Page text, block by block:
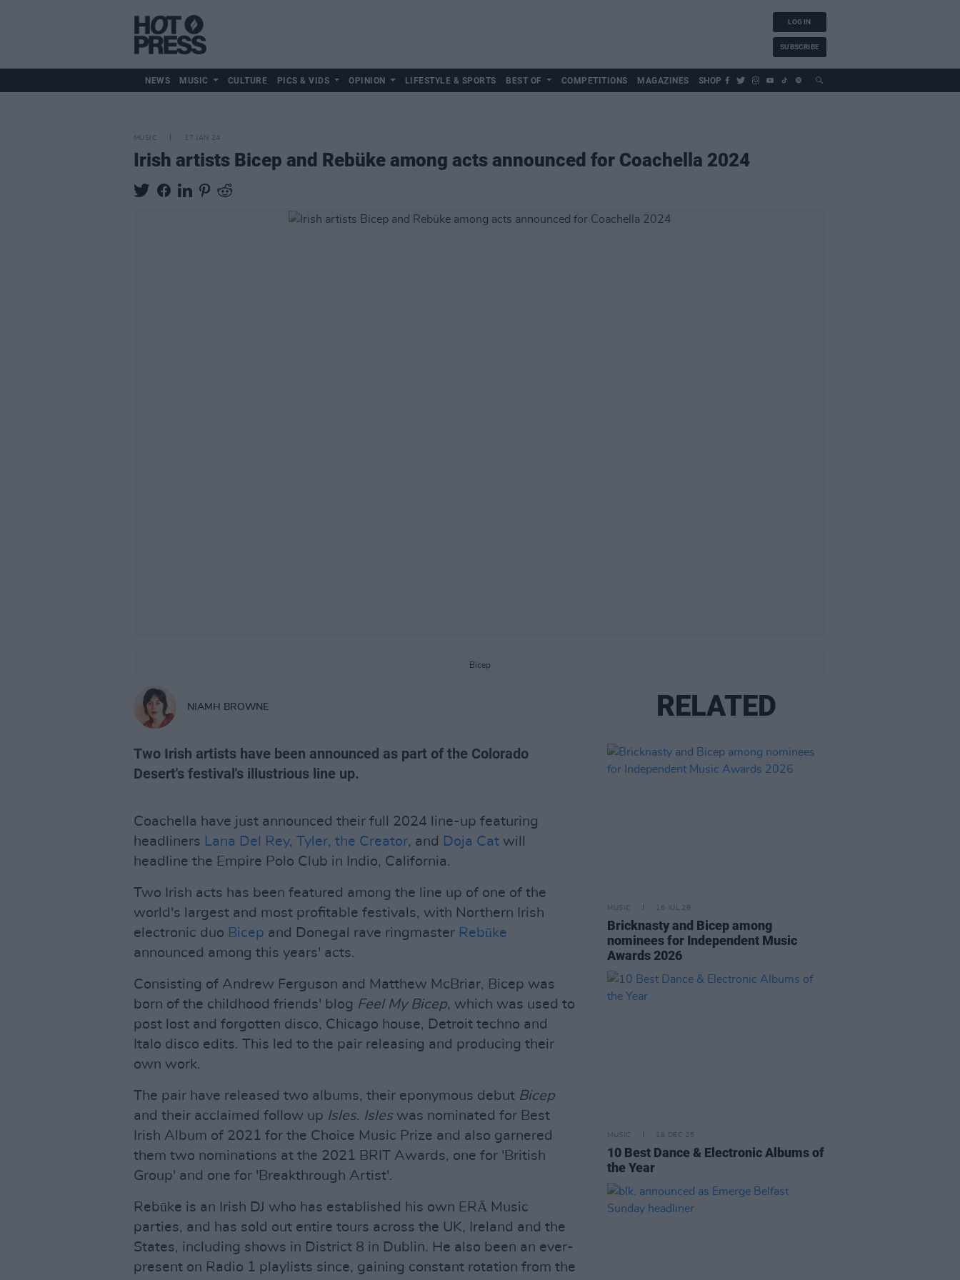
LOG IN
SUBSCRIBE
NEWS MUSIC CULTURE PICS & VIDS OPINION LIFESTYLE & SPORTS BEST OF COMPETITIONS MAGAZINES SHOP
MUSIC 17 JAN 24
Irish artists Bicep and Rebüke among acts announced for Coachella 2024
Bicep
NIAMH BROWNE
Two Irish artists have been announced as part of the Colorado
Desert's festival's illustrious line up.
Coachella have just announced their full 2024 line-up featuring
headliners Lana Del Rey, Tyler, the Creator, and Doja Cat will
headline the Empire Polo Club in Indio, California.
Two Irish acts has been featured among the line up of one of the
world's largest and most profitable festivals, with Northern Irish
electronic duo Bicep and Donegal rave ringmaster Rebūke
announced among this years' acts.
Consisting of Andrew Ferguson and Matthew McBriar, Bicep was
born of the childhood friends' blog Feel My Bicep, which was used to
post lost and forgotten disco, Chicago house, Detroit techno and
Italo disco edits. This led to the pair releasing and producing their
own work.
The pair have released two albums, their eponymous debut Bicep
and their acclaimed follow up Isles. Isleswas nominated for Best
Irish Album of 2021 for the Choice Music Prize and also garnered
them two nominations at the 2021 BRIT Awards, one for 'British
Group' and one for 'Breakthrough Artist'.
Rebūke is an Irish DJ who has established his own ERĀ Music
parties, and has sold out entire tours across the UK, Ireland and the
States, including shows in District 8 in Dublin. He also been an ever-
present on Radio 1 playlists since, gaining constant rotation from the
RELATED
MUSIC 16 JUL 26
Bricknasty and Bicep among
nominees for Independent Music
Awards 2026
MUSIC 18 DEC 25
10 Best Dance & Electronic Albums of
the Year